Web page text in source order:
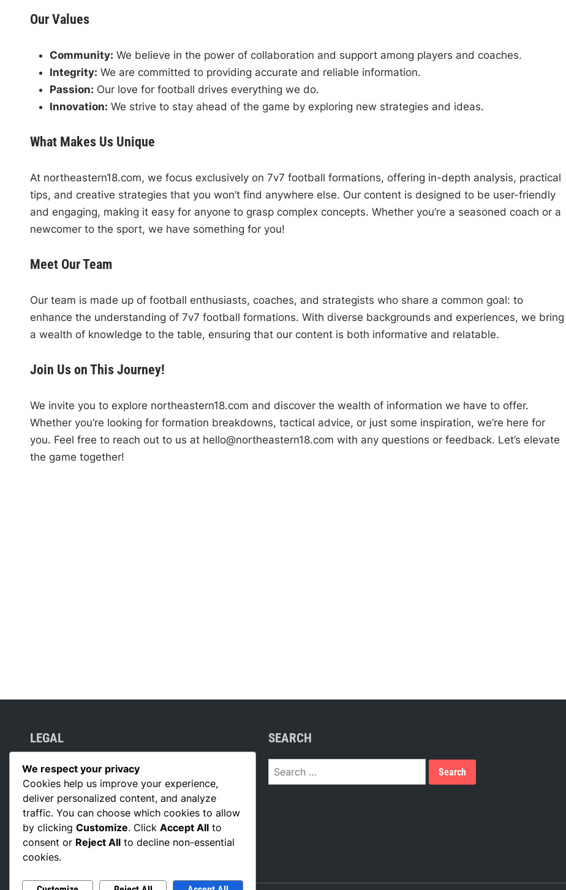
Our Values
Community: We believe in the power of collaboration and support among players and coaches.
Integrity: We are committed to providing accurate and reliable information.
Passion: Our love for football drives everything we do.
Innovation: We strive to stay ahead of the game by exploring new strategies and ideas.
What Makes Us Unique
At northeastern18.com, we focus exclusively on 7v7 football formations, offering in-depth analysis, practical
tips, and creative strategies that you won’t find anywhere else. Our content is designed to be user-friendly
and engaging, making it easy for anyone to grasp complex concepts. Whether you’re a seasoned coach or a
newcomer to the sport, we have something for you!
Meet Our Team
Our team is made up of football enthusiasts, coaches, and strategists who share a common goal: to
enhance the understanding of 7v7 football formations. With diverse backgrounds and experiences, we bring
a wealth of knowledge to the table, ensuring that our content is both informative and relatable.
Join Us on This Journey!
We invite you to explore northeastern18.com and discover the wealth of information we have to offer.
Whether you’re looking for formation breakdowns, tactical advice, or just some inspiration, we’re here for
you. Feel free to reach out to us at hello@northeastern18.com with any questions or feedback. Let’s elevate
the game together!
LEGAL
Your Privacy
Who We Are
Reach Out
Cookie Policy
Terms of Service
SEARCH
Search
We respect your privacy
Cookies help us improve your experience,
deliver personalized content, and analyze
traffic. You can choose which cookies to allow
by clicking Customize. Click Accept All to
consent or Reject All to decline non-essential
cookies.